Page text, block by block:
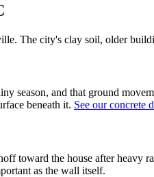
The city's clay soil, older
season, and that ground
beneath it. See our concrete
toward the house after heavy
as the wall itself.